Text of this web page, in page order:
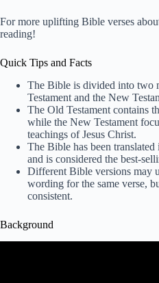
For more uplifting Bible verses
reading!
Quick Tips and Facts
The Bible is divided into two
Testament and the New
The Old Testament contains
while the New Testament
teachings of Jesus Christ.
The Bible has been
and is considered the best-
Different Bible versions may
wording for the same verse,
consistent.
Background